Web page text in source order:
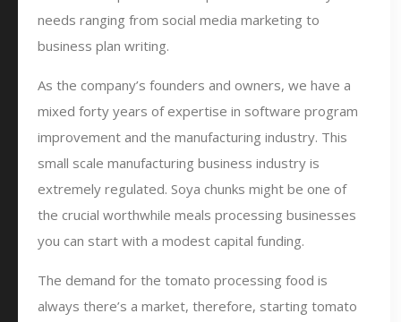
needs ranging from social media marketing to
business plan writing.
As the company’s founders and owners, we have a
mixed forty years of expertise in software program
improvement and the manufacturing industry. This
small scale manufacturing business industry is
extremely regulated. Soya chunks might be one of
the crucial worthwhile meals processing businesses
you can start with a modest capital funding.
The demand for the tomato processing food is
always there’s a market, therefore, starting tomato